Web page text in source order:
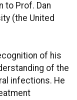
to Prof. Dan
(the United
of his
of the
infections. He